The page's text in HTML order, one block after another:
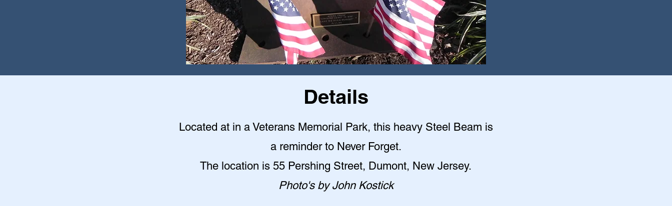
Details
Located at in a Veterans Memorial Park, this heavy Steel Beam is
a reminder to Never Forget.
The location is 55 Pershing Street, Dumont, New Jersey.
Photo's by John Kostick